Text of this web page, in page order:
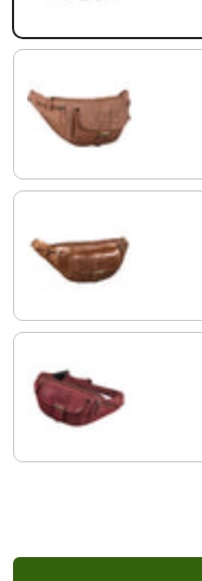
saddle - brown
antique brown
rosso